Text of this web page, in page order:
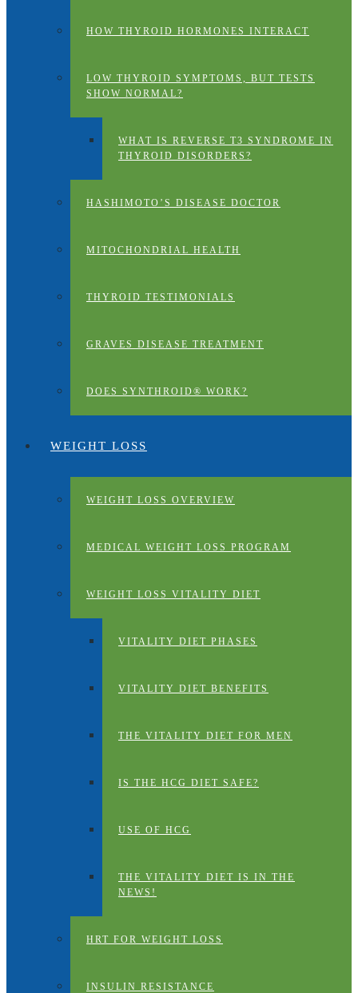
HOW THYROID HORMONES INTERACT
LOW THYROID SYMPTOMS, BUT TESTS
SHOW NORMAL?
WHAT IS REVERSE T3 SYNDROME IN
THYROID DISORDERS?
HASHIMOTO’S DISEASE DOCTOR
MITOCHONDRIAL HEALTH
THYROID TESTIMONIALS
GRAVES DISEASE TREATMENT
DOES SYNTHROID® WORK?
WEIGHT LOSS
WEIGHT LOSS OVERVIEW
MEDICAL WEIGHT LOSS PROGRAM
WEIGHT LOSS VITALITY DIET
VITALITY DIET PHASES
VITALITY DIET BENEFITS
THE VITALITY DIET FOR MEN
IS THE HCG DIET SAFE?
USE OF HCG
THE VITALITY DIET IS IN THE
NEWS!
HRT FOR WEIGHT LOSS
INSULIN RESISTANCE